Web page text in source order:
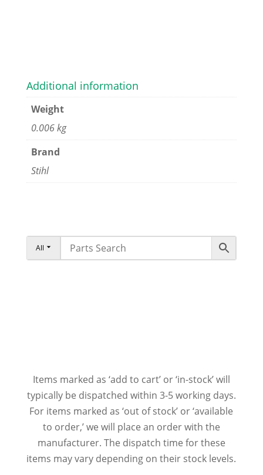
Additional information
Weight
0.006 kg
Brand
Stihl
All
Items marked as ‘add to cart’ or ‘in-stock’ will
typically be dispatched within 3-5 working days.
For items marked as ‘out of stock’ or ‘available
to order,’ we will place an order with the
manufacturer. The dispatch time for these
items may vary depending on their stock levels.